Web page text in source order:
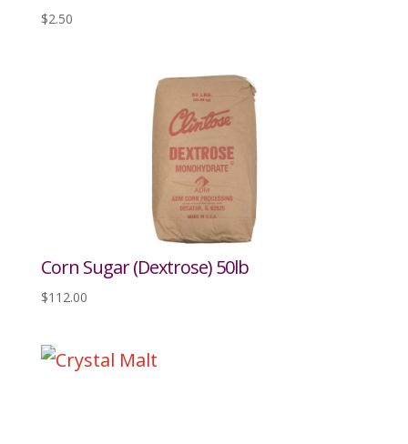
$2.50
Corn Sugar (Dextrose) 50lb
$112.00